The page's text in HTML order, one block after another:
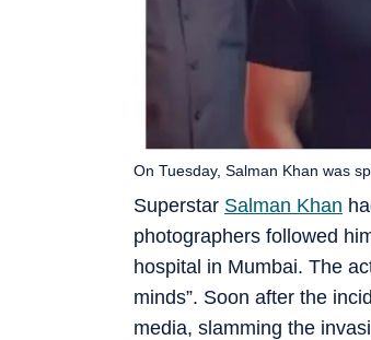
Superstar Salman Khan
photographers followed
hospital in Mumbai. The
minds”. Soon after the
media, slamming the
On Tuesday, Salman Khan was